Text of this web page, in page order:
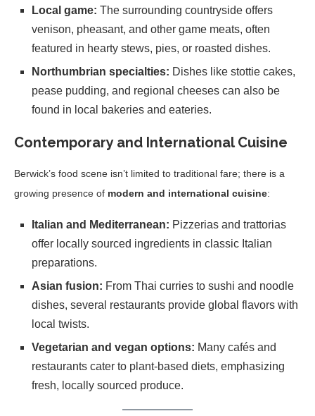
Local game: The surrounding countryside offers
venison, pheasant, and other game meats, often
featured in hearty stews, pies, or roasted dishes.
Northumbrian specialties: Dishes like stottie cakes,
pease pudding, and regional cheeses can also be
found in local bakeries and eateries.
Contemporary and International Cuisine
Berwick’s food scene isn’t limited to traditional fare; there is a
growing presence of modern and international cuisine:
Italian and Mediterranean: Pizzerias and trattorias
offer locally sourced ingredients in classic Italian
preparations.
Asian fusion: From Thai curries to sushi and noodle
dishes, several restaurants provide global flavors with
local twists.
Vegetarian and vegan options: Many cafés and
restaurants cater to plant-based diets, emphasizing
fresh, locally sourced produce.